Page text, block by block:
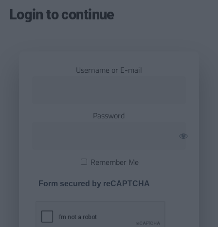
Login to continue
Username or E-mail
Password
Remember Me
Form secured by reCAPTCHA